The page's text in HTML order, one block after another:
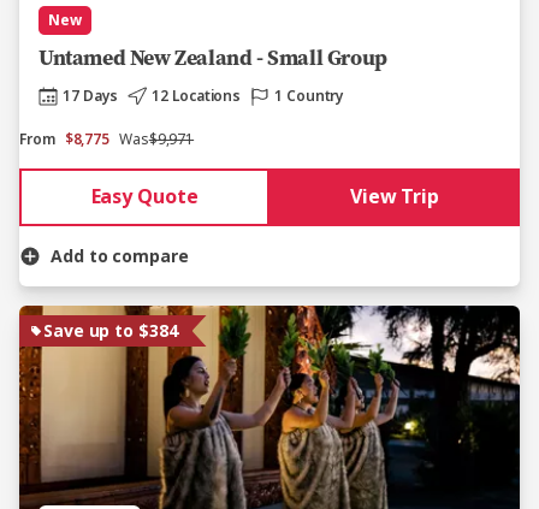
New
Untamed New Zealand - Small Group
17 Days 12 Locations
1 Country
From $8,775 Was$9,971
Easy Quote View Trip
Add to compare
Save up to $384